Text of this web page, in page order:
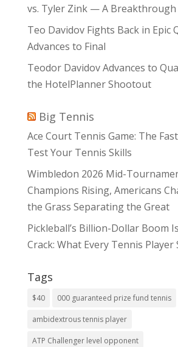
vs. Tyler Zink — A
Teo Davidov Fights Back in Epic
Advances to Final
Teodor Davidov Advances to
the HotelPlanner Shootout
Big Tennis
Ace Court Tennis Game: The
Test Your Tennis Skills
Wimbledon 2026 Mid-
Champions Rising, Americans
the Grass Separating the Great
Pickleball’s Billion-Dollar Boom
Crack: What Every Tennis Player
Tags
$40 000 guaranteed prize fund tennis
ambidextrous tennis player
ATP Challenger level opponent